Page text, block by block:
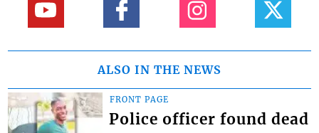
ALSO IN THE NEWS
FRONT PAGE
Police officer found dead